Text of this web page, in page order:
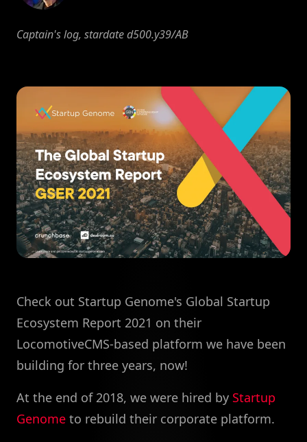
Captain's log, stardate d500.y39/AB
Check out Startup Genome's Global Startup
Ecosystem Report 2021 on their
LocomotiveCMS-based platform we have been
building for three years, now!
At the end of 2018, we were hired by Startup
Genome to rebuild their corporate platform.